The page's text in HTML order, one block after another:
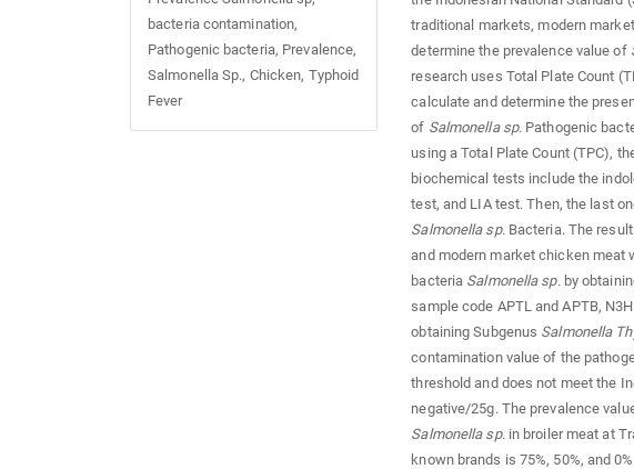
bacteria contamination,
Pathogenic bacteria, Prevalence,
Salmonella Sp., Chicken, Typhoid
Fever
traditional markets, modern
determine the prevalence value of
research uses Total Plate Count
calculate and determine the
of Salmonella sp. Pathogenic
using a Total Plate Count (TPC),
biochemical tests include the
test, and LIA test. Then, the last
Salmonella sp. Bacteria. The
and modern market chicken meat
bacteria Salmonella sp. by
sample code APTL and APTB,
obtaining Subgenus Salmonella
contamination value of the
threshold and does not meet the
negative/25g. The prevalence
Salmonella sp. in broiler meat at
known brands is 75%, 50%, and